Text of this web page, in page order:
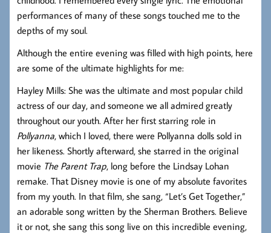
performances of many of these songs touched me to the
depths of my soul.
Although the entire evening was filled with high points, here
are some of the ultimate highlights for me:
Hayley Mills: She was the ultimate and most popular child
actress of our day, and someone we all admired greatly
throughout our youth. After her first starring role in
Pollyanna, which I loved, there were Pollyanna dolls sold in
her likeness. Shortly afterward, she starred in the original
movie The Parent Trap, long before the Lindsay Lohan
remake. That Disney movie is one of my absolute favorites
from my youth. In that film, she sang, “Let’s Get Together,”
an adorable song written by the Sherman Brothers. Believe
it or not, she sang this song live on this incredible evening,